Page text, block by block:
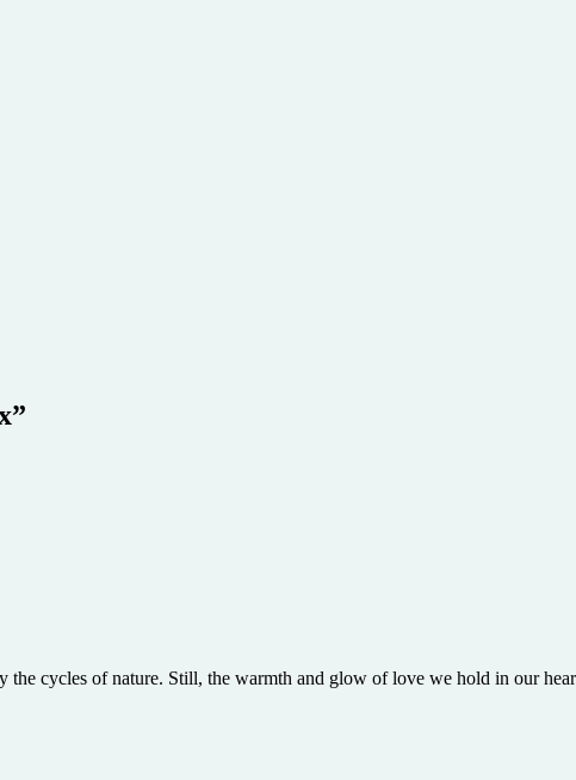
”
cycles of nature. Still, the warmth and glow of love we hold in our